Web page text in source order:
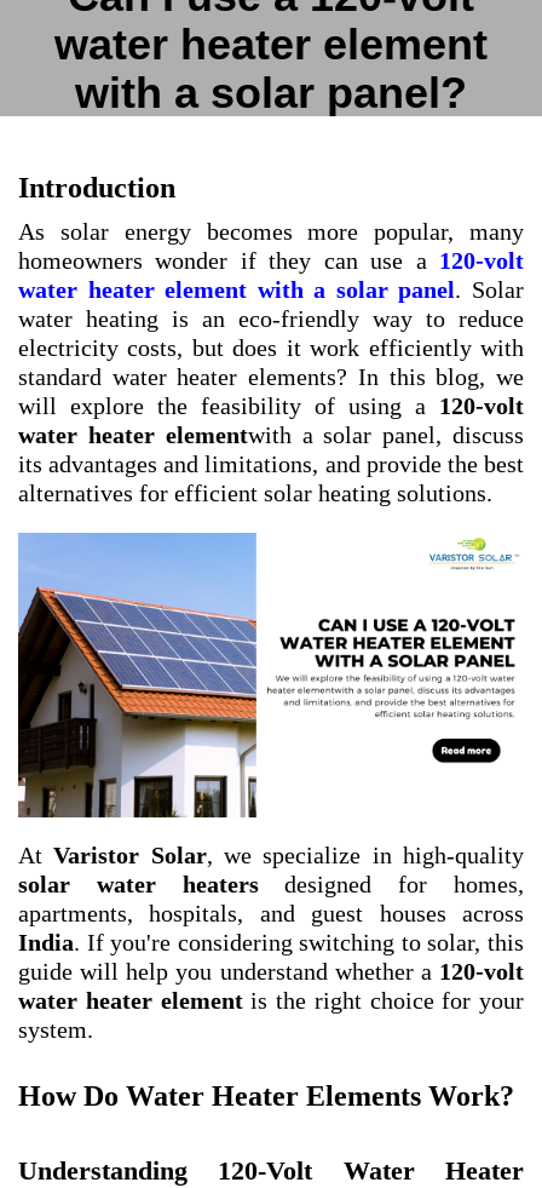
water heater element
with a solar panel?
Introduction
As solar energy becomes more popular, many
homeowners wonder if they can use a 120-volt
water heater element with a solar panel. Solar
water heating is an eco-friendly way to reduce
electricity costs, but does it work efficiently with
standard water heater elements? In this blog, we
will explore the feasibility of using a 120-volt
water heater elementwith a solar panel, discuss
its advantages and limitations, and provide the best
alternatives for efficient solar heating solutions.
AtVaristor Solar, we specialize in high-quality
solar water heatersdesigned for homes,
apartments, hospitals, and guest houses across
India. If you're considering switching to solar, this
guide will help you understand whether a 120-volt
water heater elementis the right choice for your
system.
How Do Water Heater Elements Work?
Understanding 120-Volt Water Heater